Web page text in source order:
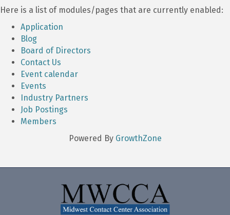
Here is a list of modules/pages that are currently enabled:
Application
Blog
Board of Directors
Contact Us
Event calendar
Events
Industry Partners
Job Postings
Members
Powered By GrowthZone